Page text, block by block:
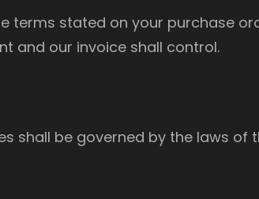
terms stated on your purchase
and our invoice shall control.
shall be governed by the laws of